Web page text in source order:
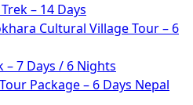
– 14 Days
Cultural Village Tour – 6
– 7 Days / 6 Nights
Package – 6 Days Nepal